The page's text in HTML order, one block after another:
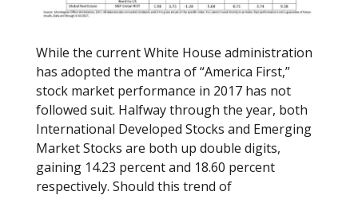
While the current White House administration
has adopted the mantra of “America First,”
stock market performance in 2017 has not
followed suit. Halfway through the year, both
International Developed Stocks and Emerging
Market Stocks are both up double digits,
gaining 14.23 percent and 18.60 percent
respectively. Should this trend of